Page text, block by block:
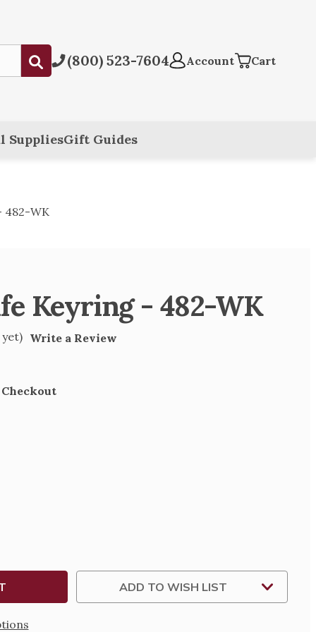
Submit(800) 523-7604 Account Cart
SuppliesGift Guides
482-WK
Keyring - 482-WK
Write a Review
ADD TO WISH LIST